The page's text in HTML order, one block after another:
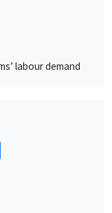
labour demand